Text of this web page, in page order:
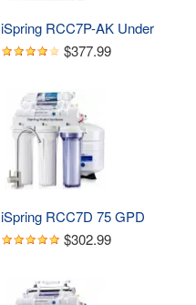
iSpring RCC7P-AK Under
Sink 6-Stage Reverse
Alkaline Remineralization,
and Pump
$377.99
iSpring RCC7D 75 GPD
Reverse Osmosis Water
$302.99